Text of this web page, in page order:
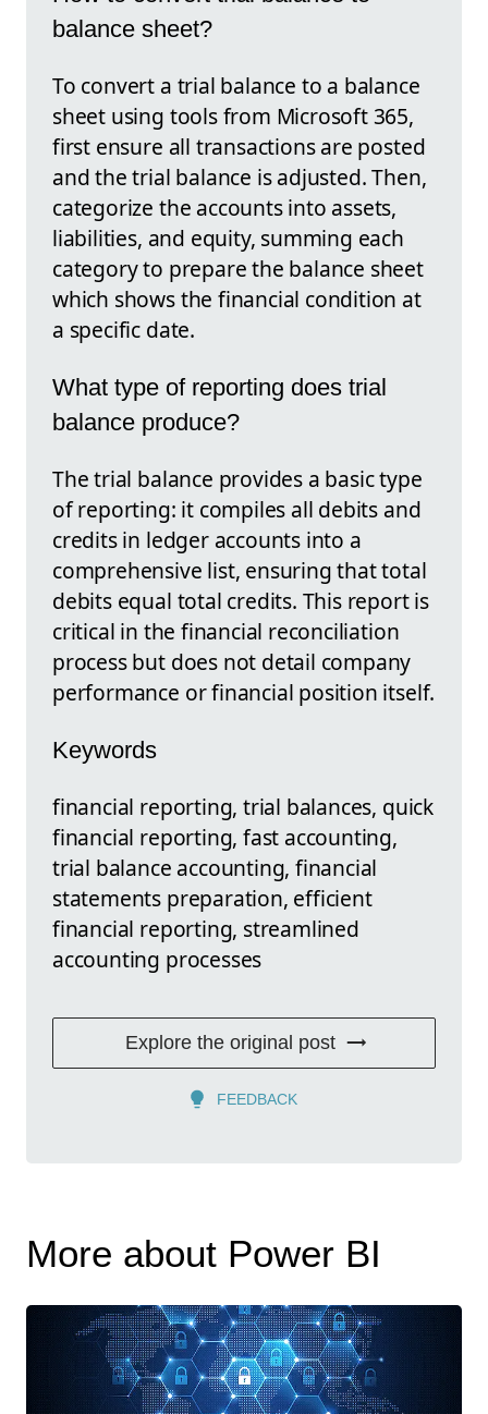
balance sheet?
To convert a trial balance to a balance
sheet using tools from Microsoft 365,
first ensure all transactions are posted
and the trial balance is adjusted. Then,
categorize the accounts into assets,
liabilities, and equity, summing each
category to prepare the balance sheet
which shows the financial condition at
a specific date.
What type of reporting does trial
balance produce?
The trial balance provides a basic type
of reporting: it compiles all debits and
credits in ledger accounts into a
comprehensive list, ensuring that total
debits equal total credits. This report is
critical in the financial reconciliation
process but does not detail company
performance or financial position itself.
Keywords
financial reporting, trial balances, quick
financial reporting, fast accounting,
trial balance accounting, financial
statements preparation, efficient
financial reporting, streamlined
accounting processes
Explore the original post
FEEDBACK
More about Power BI